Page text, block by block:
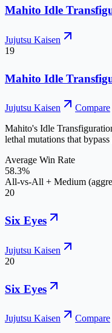
Mahito Idle
Jujutsu Kaisen
19
Mahito Idle
Jujutsu Kaisen
Compare
Mahito's Idle
lethal mutations that
Average Win Rate
58.3%
All-vs-All + Medium
20
Six Eyes
Jujutsu Kaisen
20
Six Eyes
Jujutsu Kaisen
Compare